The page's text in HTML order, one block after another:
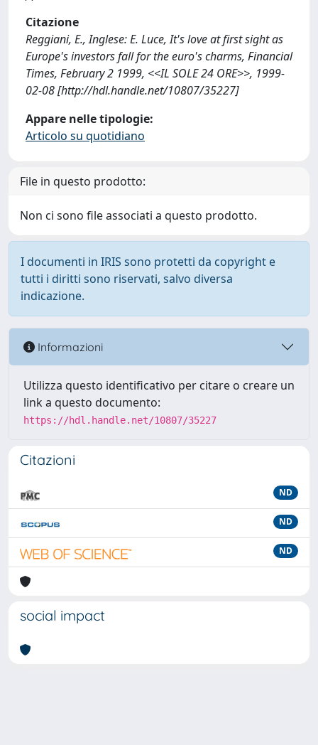
Citazione
Reggiani, E., Inglese: E. Luce, It's love at first sight as
Europe's investors fall for the euro's charms, Financial
Times, February 2 1999, <<IL SOLE 24 ORE>>, 1999-
02-08 [http://hdl.handle.net/10807/35227]
Appare nelle tipologie:
Articolo su quotidiano
File in questo prodotto:
Non ci sono file associati a questo prodotto.
I documenti in IRIS sono protetti da copyright e
tutti i diritti sono riservati, salvo diversa
indicazione.
Informazioni
Utilizza questo identificativo per citare o creare un
link a questo documento:
https://hdl.handle.net/10807/35227
Citazioni
ND
ND
ND
social impact